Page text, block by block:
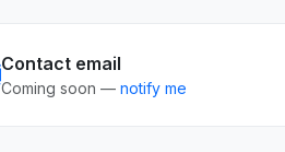
Contact email
Coming soon — notify me